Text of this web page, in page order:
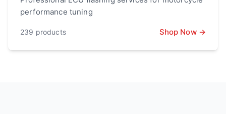
performance tuning
239 products Shop Now →